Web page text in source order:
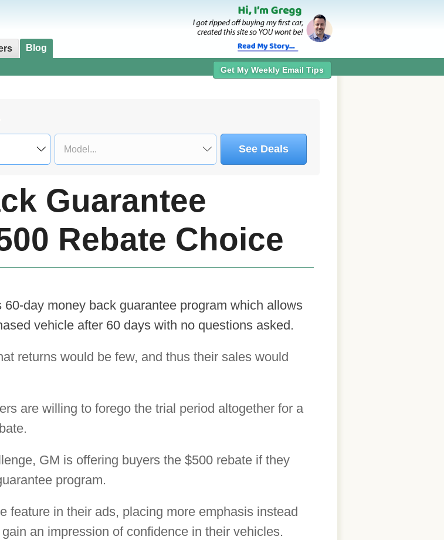
Blog
Get My Weekly Email Tips
See Deals
Guarantee
Rebate Choice
day money back guarantee program which allows
vehicle after 60 days with no questions asked.
returns would be few, and thus their sales would
are willing to forego the trial period altogether for a
GM is offering buyers the $500 rebate if they
program.
feature in their ads, placing more emphasis instead
an impression of confidence in their vehicles.